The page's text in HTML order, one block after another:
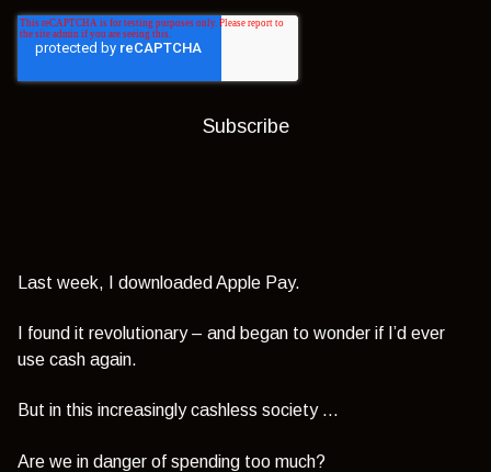
Last week, I downloaded Apple Pay.
I found it revolutionary – and began to wonder if I’d ever
use cash again.
But in this increasingly cashless society …
Are we in danger of spending too much?